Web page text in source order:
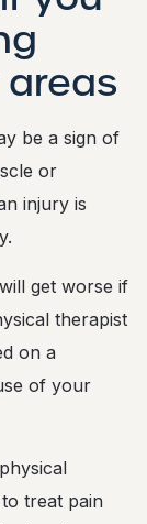
be a sign of
or
injury is
get worse if
therapist
on a
of your
treat pain